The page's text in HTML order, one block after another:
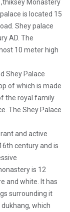
Monastery
is located 15
Shey palace
AD. The
10 meter high
Shey Palace
of which is made
the royal family
The Shey Palace
and active
century and is
is 12
and white. It has
surrounding it
which